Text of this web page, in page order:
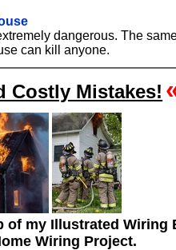
dangerous. The
can kill anyone.
Costly Mistakes!
of my Illustrated Wiring
Wiring Project.